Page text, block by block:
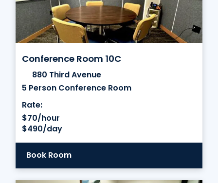
Conference Room 10C
880 Third Avenue
5 Person Conference Room
Rate:
$70/hour
$490/day
Book Room